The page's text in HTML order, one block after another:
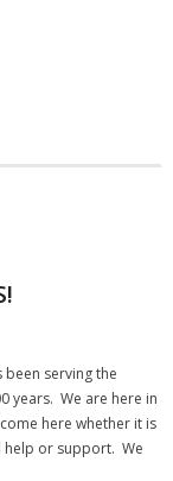
been serving the
years. We are here in
here whether it is
help or support. We